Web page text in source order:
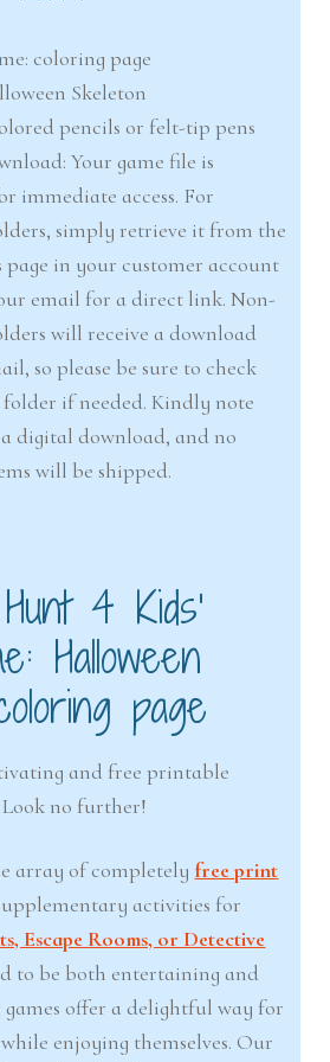
coloring page
Skeleton
pencils or felt-tip pens
Your game file is
immediate access. For
simply retrieve it from the
page in your customer account
email for a direct link. Non-
will receive a download
so please be sure to check
if needed. Kindly note
digital download, and no
will be shipped.
4 Kids’
Halloween
page
and free printable
no further!
array of completely free print
activities for
Escape Rooms, or Detective
to be both entertaining and
games offer a delightful way for
enjoying themselves. Our